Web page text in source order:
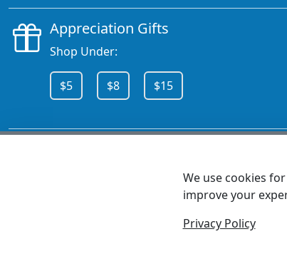
Appreciation Gifts
Shop Under:
$5 $8 $15
CALL 800.378.6376
We use cookies
improve your
Privacy Policy